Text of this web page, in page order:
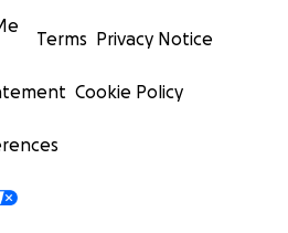
Terms Privacy Notice
Cookie Policy